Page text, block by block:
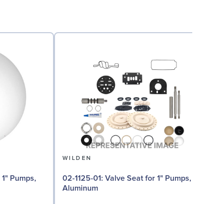
WILDEN
02-1125-01: Valve Seat for 1" Pumps,
Aluminum